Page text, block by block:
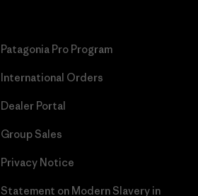
Patagonia Pro Program
International Orders
Dealer Portal
Group Sales
Privacy Notice
Statement on Modern Slavery in